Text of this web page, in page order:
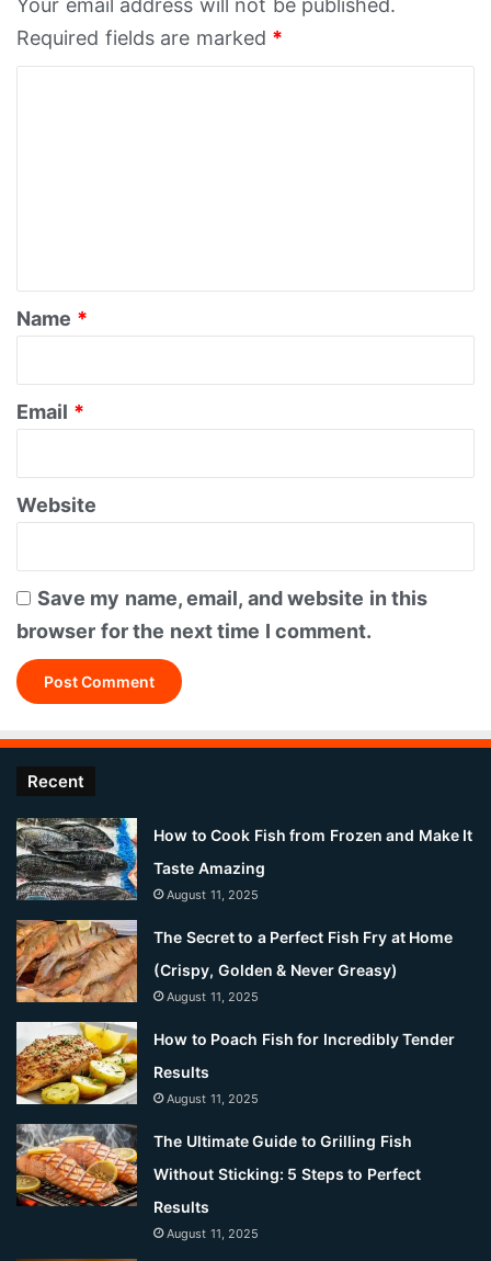
Required fields are marked *
*
Name *
Email *
Website
Save my name, email, and website in this
browser for the next time I comment.
Recent
How to Cook Fish from Frozen and Make It
Taste Amazing
August 11, 2025
The Secret to a Perfect Fish Fry at Home
(Crispy, Golden & Never Greasy)
August 11, 2025
How to Poach Fish for Incredibly Tender
Results
August 11, 2025
The Ultimate Guide to Grilling Fish
Without Sticking: 5 Steps to Perfect
Results
August 11, 2025